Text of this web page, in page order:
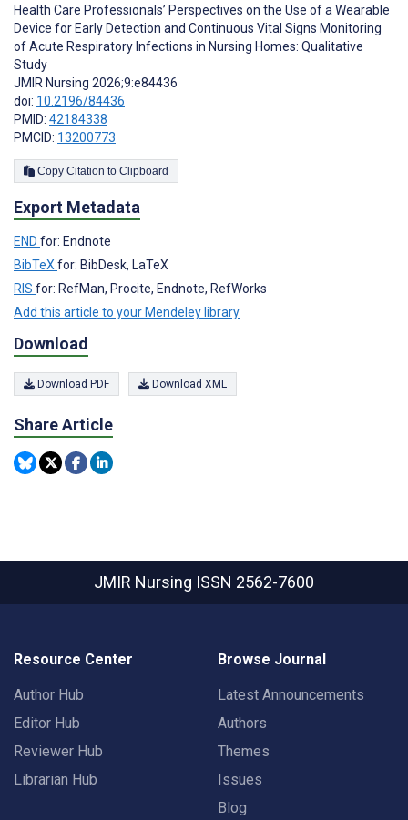
Health Care Professionals’ Perspectives on the Use of a Wearable
Device for Early Detection and Continuous Vital Signs Monitoring
of Acute Respiratory Infections in Nursing Homes: Qualitative
Study
JMIR Nursing 2026;9:e84436
doi: 10.2196/84436
PMID: 42184338
PMCID: 13200773
Copy Citation to Clipboard
Export Metadata
END for: Endnote
BibTeX for: BibDesk, LaTeX
RIS for: RefMan, Procite, Endnote, RefWorks
Add this article to your Mendeley library
Download
Download PDF Download XML
Share Article
JMIR Nursing ISSN 2562-7600
Resource Center
Author Hub
Editor Hub
Reviewer Hub
Librarian Hub
Browse Journal
Latest Announcements
Authors
Themes
Issues
Blog